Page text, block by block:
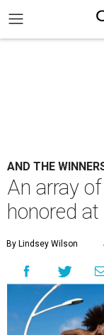
AND THE
An array
honored
By Lindsey Wilson